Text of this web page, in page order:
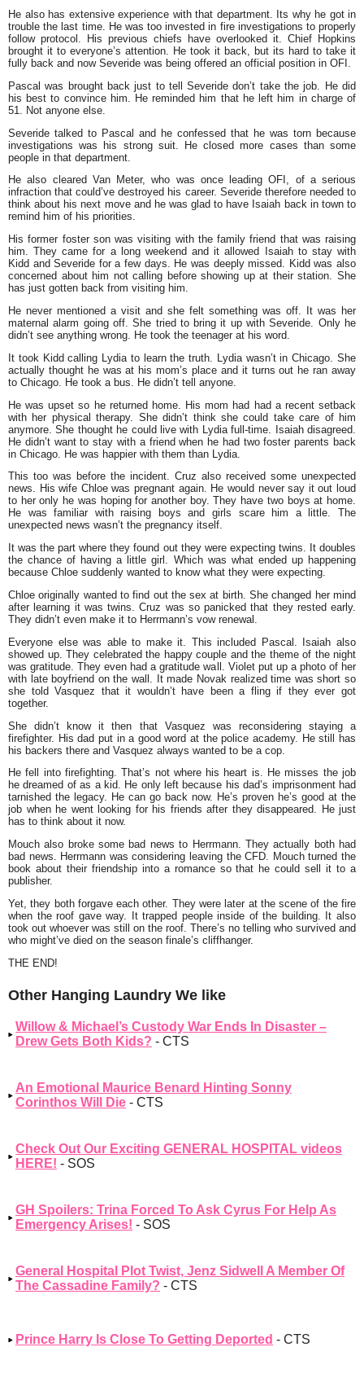
He also has extensive experience with that department. Its why he got in
trouble the last time. He was too invested in fire investigations to properly
follow protocol. His previous chiefs have overlooked it. Chief Hopkins
brought it to everyone’s attention. He took it back, but its hard to take it
fully back and now Severide was being offered an official position in OFI.
Pascal was brought back just to tell Severide don’t take the job. He did
his best to convince him. He reminded him that he left him in charge of
51. Not anyone else.
Severide talked to Pascal and he confessed that he was torn because
investigations was his strong suit. He closed more cases than some
people in that department.
He also cleared Van Meter, who was once leading OFI, of a serious
infraction that could’ve destroyed his career. Severide therefore needed to
think about his next move and he was glad to have Isaiah back in town to
remind him of his priorities.
His former foster son was visiting with the family friend that was raising
him. They came for a long weekend and it allowed Isaiah to stay with
Kidd and Severide for a few days. He was deeply missed. Kidd was also
concerned about him not calling before showing up at their station. She
has just gotten back from visiting him.
He never mentioned a visit and she felt something was off. It was her
maternal alarm going off. She tried to bring it up with Severide. Only he
didn’t see anything wrong. He took the teenager at his word.
It took Kidd calling Lydia to learn the truth. Lydia wasn’t in Chicago. She
actually thought he was at his mom’s place and it turns out he ran away
to Chicago. He took a bus. He didn’t tell anyone.
He was upset so he returned home. His mom had had a recent setback
with her physical therapy. She didn’t think she could take care of him
anymore. She thought he could live with Lydia full-time. Isaiah disagreed.
He didn’t want to stay with a friend when he had two foster parents back
in Chicago. He was happier with them than Lydia.
This too was before the incident. Cruz also received some unexpected
news. His wife Chloe was pregnant again. He would never say it out loud
to her only he was hoping for another boy. They have two boys at home.
He was familiar with raising boys and girls scare him a little. The
unexpected news wasn’t the pregnancy itself.
It was the part where they found out they were expecting twins. It doubles
the chance of having a little girl. Which was what ended up happening
because Chloe suddenly wanted to know what they were expecting.
Chloe originally wanted to find out the sex at birth. She changed her mind
after learning it was twins. Cruz was so panicked that they rested early.
They didn’t even make it to Herrmann’s vow renewal.
Everyone else was able to make it. This included Pascal. Isaiah also
showed up. They celebrated the happy couple and the theme of the night
was gratitude. They even had a gratitude wall. Violet put up a photo of her
with late boyfriend on the wall. It made Novak realized time was short so
she told Vasquez that it wouldn’t have been a fling if they ever got
together.
She didn’t know it then that Vasquez was reconsidering staying a
firefighter. His dad put in a good word at the police academy. He still has
his backers there and Vasquez always wanted to be a cop.
He fell into firefighting. That’s not where his heart is. He misses the job
he dreamed of as a kid. He only left because his dad’s imprisonment had
tarnished the legacy. He can go back now. He’s proven he’s good at the
job when he went looking for his friends after they disappeared. He just
has to think about it now.
Mouch also broke some bad news to Herrmann. They actually both had
bad news. Herrmann was considering leaving the CFD. Mouch turned the
book about their friendship into a romance so that he could sell it to a
publisher.
Yet, they both forgave each other. They were later at the scene of the fire
when the roof gave way. It trapped people inside of the building. It also
took out whoever was still on the roof. There’s no telling who survived and
who might’ve died on the season finale’s cliffhanger.
THE END!
Other Hanging Laundry We like
Willow & Michael’s Custody War Ends In Disaster –
Drew Gets Both Kids? - CTS
An Emotional Maurice Benard Hinting Sonny
Corinthos Will Die - CTS
Check Out Our Exciting GENERAL HOSPITAL videos
HERE! - SOS
GH Spoilers: Trina Forced To Ask Cyrus For Help As
Emergency Arises! - SOS
General Hospital Plot Twist, Jenz Sidwell A Member Of
The Cassadine Family? - CTS
Prince Harry Is Close To Getting Deported - CTS